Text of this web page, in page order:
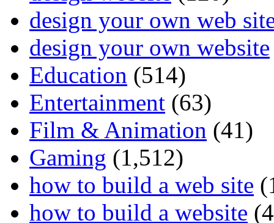
design your own web
design your own website
Education (514)
Entertainment (63)
Film & Animation (41)
Gaming (1,512)
how to build a web site
how to build a website